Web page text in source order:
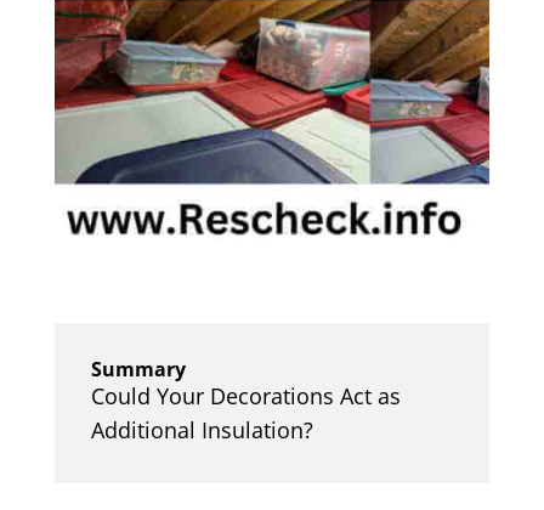
Summary
Could Your Decorations Act as
Additional Insulation?